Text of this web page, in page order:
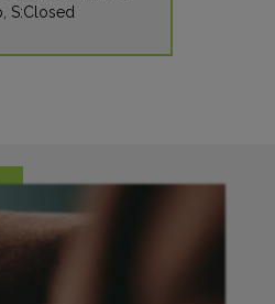
S:Closed